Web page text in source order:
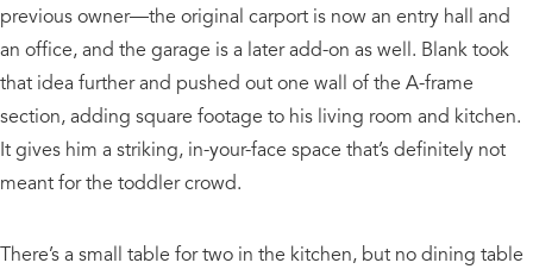
previous owner—the original carport is now an entry hall and
an office, and the garage is a later add-on as well. Blank took
that idea further and pushed out one wall of the A-frame
section, adding square footage to his living room and kitchen.
It gives him a striking, in-your-face space that’s definitely not
meant for the toddler crowd.
There’s a small table for two in the kitchen, but no dining table